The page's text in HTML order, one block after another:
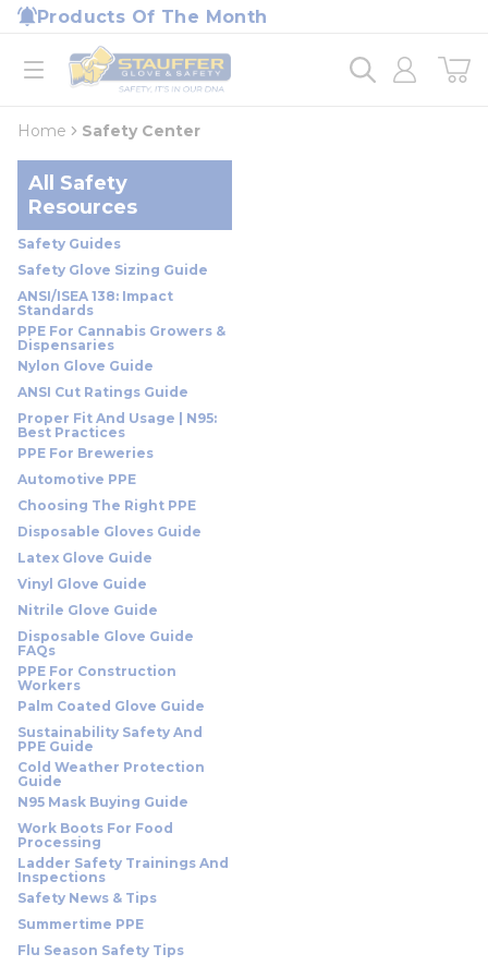
Skip to main content
Products Of The Month
open menu
Home
loading content
Home Safety Center
All Safety
Resources
Safety Guides
Safety Glove Sizing Guide
ANSI/ISEA 138: Impact
Standards
PPE For Cannabis Growers &
Dispensaries
Nylon Glove Guide
ANSI Cut Ratings Guide
Proper Fit And Usage | N95:
Best Practices
PPE For Breweries
Automotive PPE
Choosing The Right PPE
Disposable Gloves Guide
Latex Glove Guide
Vinyl Glove Guide
Nitrile Glove Guide
Disposable Glove Guide
FAQs
PPE For Construction
Workers
Palm Coated Glove Guide
Sustainability Safety And
PPE Guide
Cold Weather Protection
Guide
N95 Mask Buying Guide
Work Boots For Food
Processing
Ladder Safety Trainings And
Inspections
Safety News & Tips
Summertime PPE
Flu Season Safety Tips